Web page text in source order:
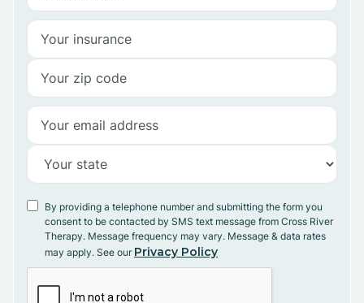
By providing a telephone number and submitting the form you
consent to be contacted by SMS text message from Cross River
Therapy. Message frequency may vary. Message & data rates
may apply. See our Privacy Policy